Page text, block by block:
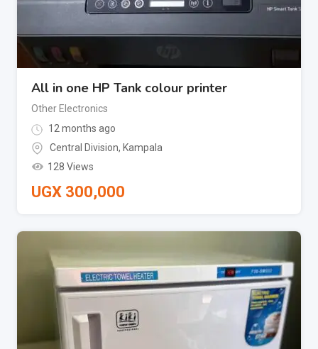
All in one HP Tank colour printer
Other Electronics
12 months ago
Central Division, Kampala
128 Views
UGX 300,000